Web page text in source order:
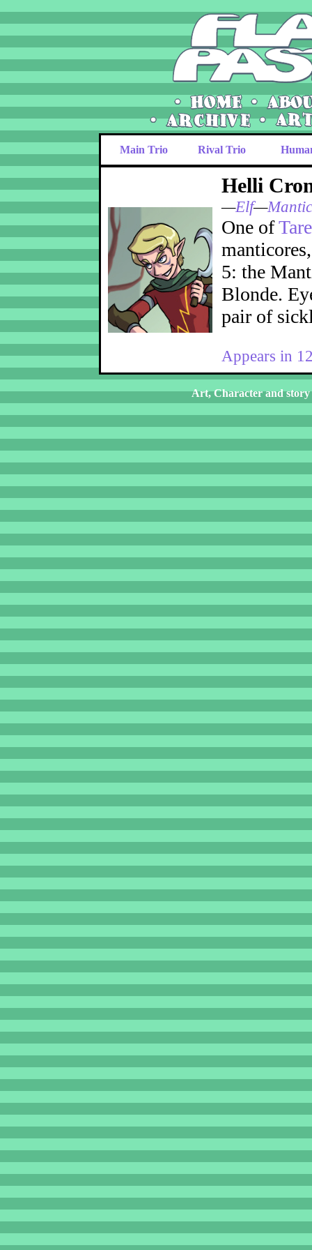
Main Trio Rival Trio
Helli
—Elf—
One of
5: the
Blonde.
pair of
Appears in
Art, Character and story